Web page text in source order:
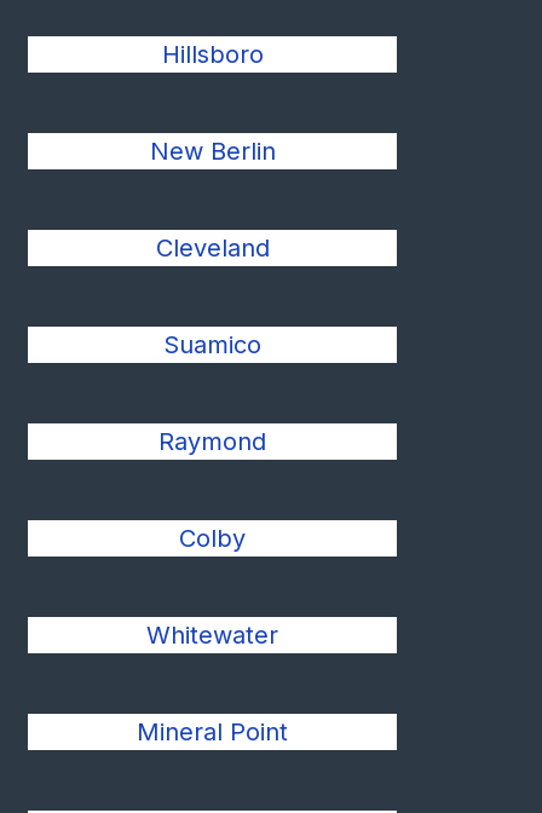
Hillsboro
New Berlin
Cleveland
Suamico
Raymond
Colby
Whitewater
Mineral Point